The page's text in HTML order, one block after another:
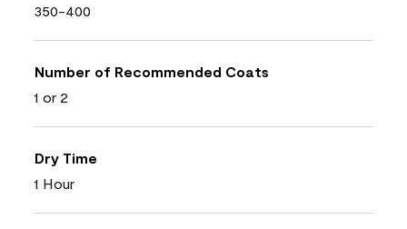
350-400
Number of Recommended Coats
1 or 2
Dry Time
1 Hour